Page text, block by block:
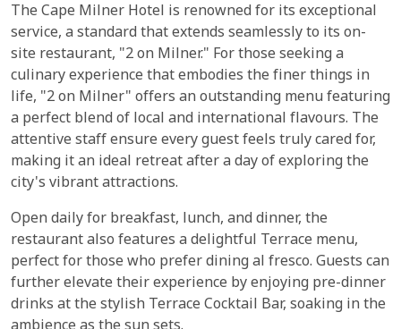
The Cape Milner Hotel is renowned for its exceptional
service, a standard that extends seamlessly to its on-
site restaurant, "2 on Milner." For those seeking a
culinary experience that embodies the finer things in
life, "2 on Milner" offers an outstanding menu featuring
a perfect blend of local and international flavours. The
attentive staff ensure every guest feels truly cared for,
making it an ideal retreat after a day of exploring the
city's vibrant attractions.
Open daily for breakfast, lunch, and dinner, the
restaurant also features a delightful Terrace menu,
perfect for those who prefer dining al fresco. Guests can
further elevate their experience by enjoying pre-dinner
drinks at the stylish Terrace Cocktail Bar, soaking in the